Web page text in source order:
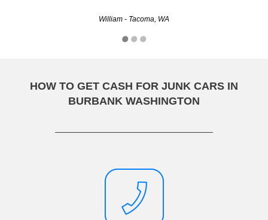
William - Tacoma, WA
HOW TO GET CASH FOR JUNK CARS IN
BURBANK WASHINGTON